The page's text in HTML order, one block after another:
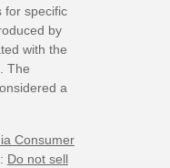
for specific
by
with the
The
a
Consumer
Do not sell